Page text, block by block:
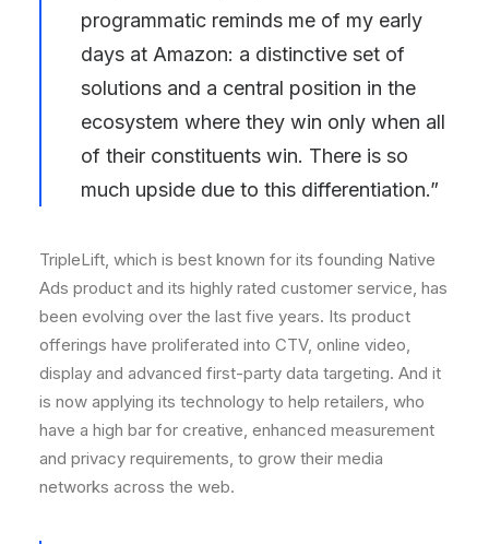
programmatic reminds me of my early
days at Amazon: a distinctive set of
solutions and a central position in the
ecosystem where they win only when all
of their constituents win. There is so
much upside due to this differentiation.”
TripleLift, which is best known for its founding Native
Ads product and its highly rated customer service, has
been evolving over the last five years. Its product
offerings have proliferated into CTV, online video,
display and advanced first-party data targeting. And it
is now applying its technology to help retailers, who
have a high bar for creative, enhanced measurement
and privacy requirements, to grow their media
networks across the web.